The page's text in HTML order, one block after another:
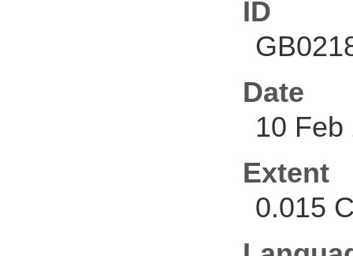
ID
Date
10 Feb
Extent
0.015